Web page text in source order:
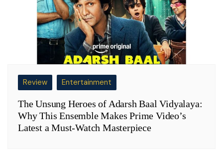
Review Entertainment
The Unsung Heroes of Adarsh Baal Vidyalaya:
Why This Ensemble Makes Prime Video’s
Latest a Must-Watch Masterpiece